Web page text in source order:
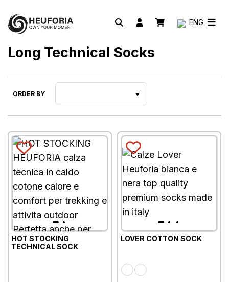
ENG
Long Technical Socks
ORDER BY
HOT STOCKING
TECHNICAL SOCK
LOVER COTTON SOCK